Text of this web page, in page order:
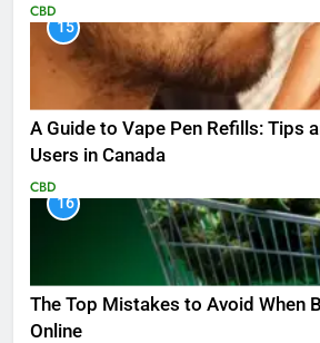
CBD
15
A Guide to Vape Pen Refills: Tips
Users in Canada
CBD
16
The Top Mistakes to Avoid When
Online